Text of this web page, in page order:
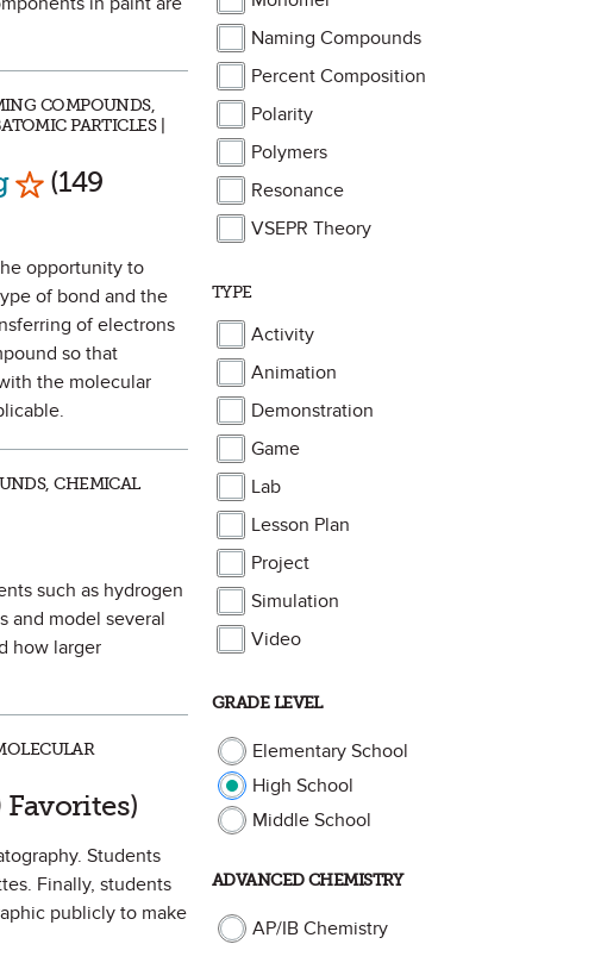
COMPOUNDS,
PARTICLES |
Mark as Favorite
(149
opportunity to
of bond and the
of electrons
so that
the molecular
CHEMICAL
such as hydrogen
and model several
how larger
Favorite
Favorites)
Students
Finally, students
publicly to make
Naming Compounds
Percent Composition
Polarity
Polymers
Resonance
VSEPR Theory
TYPE
Activity
Animation
Demonstration
Game
Lab
Lesson Plan
Project
Simulation
Video
GRADE LEVEL
Elementary School
High School
Middle School
ADVANCED CHEMISTRY
AP/IB Chemistry